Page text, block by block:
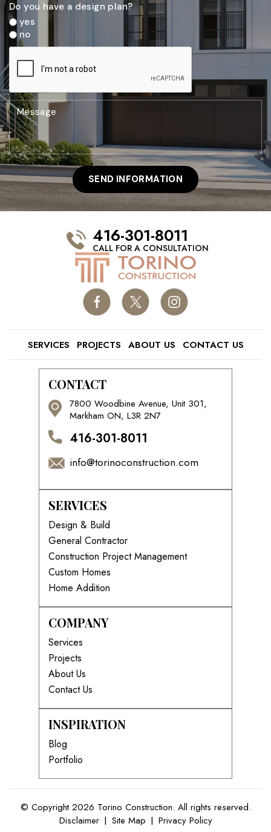
Do you have a design plan?
yes
no
416-301-8011
CALL FOR A CONSULTATION
SERVICES PROJECTS ABOUT US CONTACT US
CONTACT
7800 Woodbine Avenue, Unit 301,
Markham ON, L3R 2N7
416-301-8011
info@torinoconstruction.com
SERVICES
Design & Build
General Contractor
Construction Project Management
Custom Homes
Home Addition
COMPANY
Services
Projects
About Us
Contact Us
INSPIRATION
Blog
Portfolio
© Copyright 2026 Torino Construction. All rights reserved.
Disclaimer | Site Map | Privacy Policy